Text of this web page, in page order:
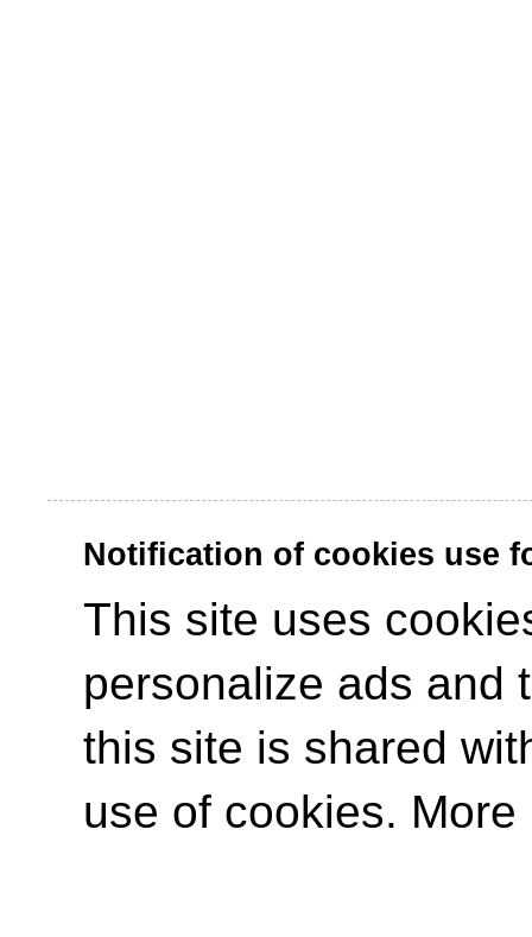
Notification of cookies use
This site uses
personalize ads and
this site is shared
use of cookies.